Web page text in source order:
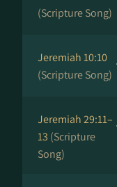
(Scripture Song)
Jeremiah 10:10
(Scripture Song)
Jeremiah 29:11–
13 (Scripture
Song)